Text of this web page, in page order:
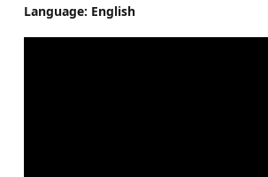
Language: English